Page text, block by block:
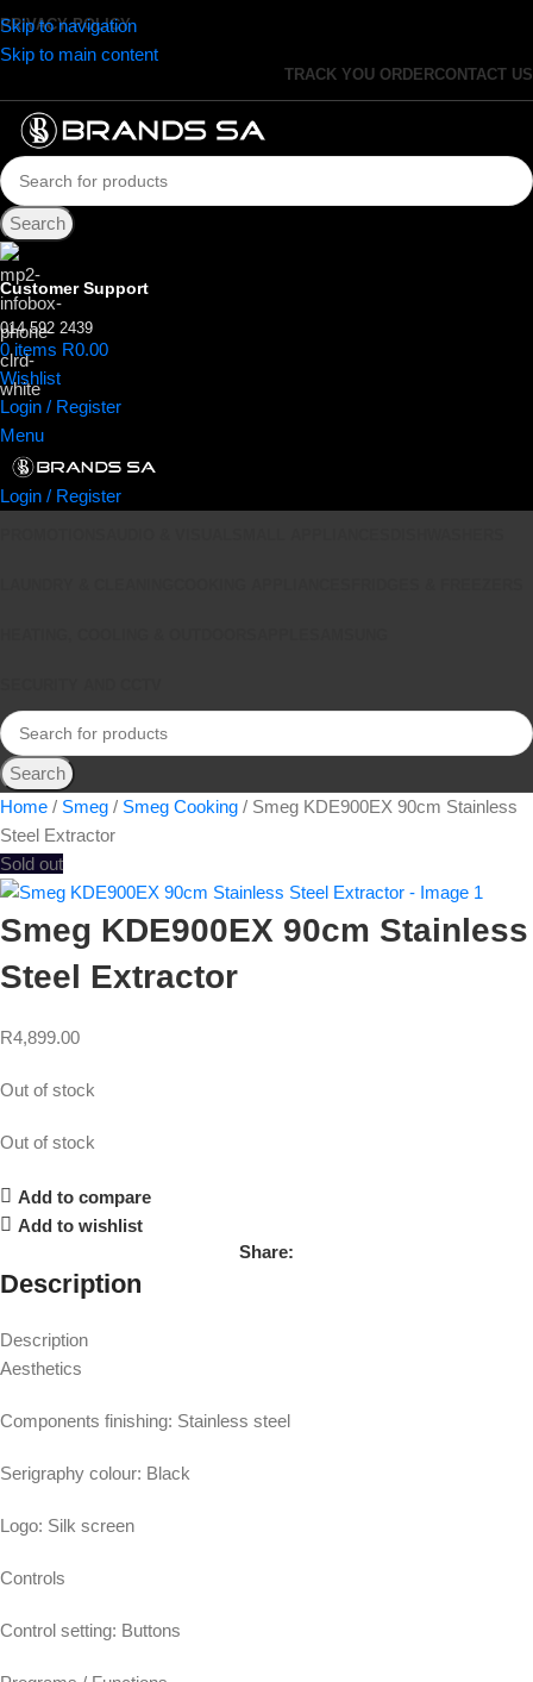
Skip to navigation
Skip to main content
PRIVACY POLICY
TRACK YOU ORDERCONTACT US
Search
Customer Support
014 592 2439
0items R0.00
Wishlist
Login / Register
Menu
Login / Register
Search
Home
Smeg Smeg Cooking
Smeg KDE900EX 90cm Stainless
Steel Extractor
Sold out
Smeg KDE900EX 90cm Stainless
Steel Extractor
R4,899.00
Out of stock
Out of stock
Add to compare
Add to wishlist
Share:
Description
Description
Aesthetics
Components finishing: Stainless steel
Serigraphy colour: Black
Logo: Silk screen
Controls
Control setting: Buttons